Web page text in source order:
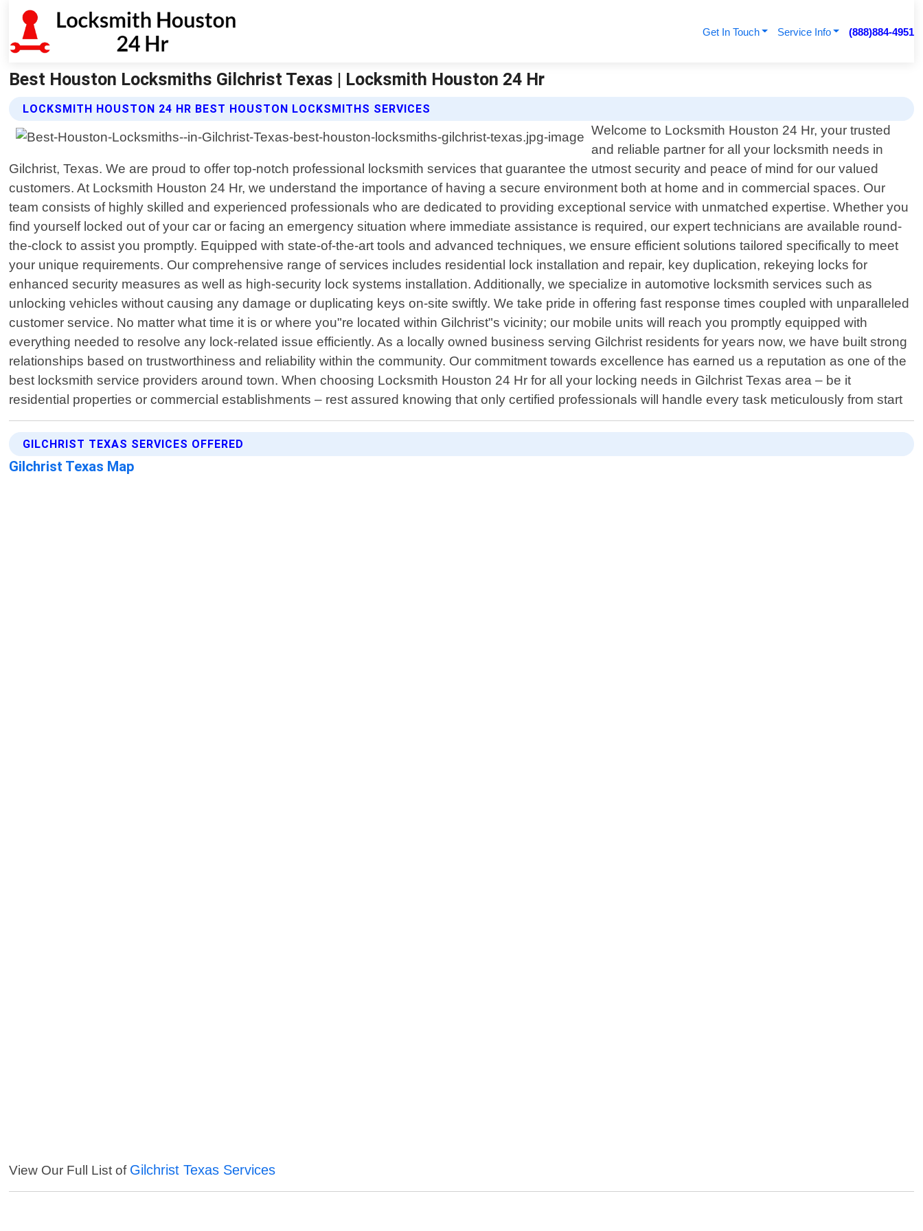
Get In Touch Service Info (888)884-4951
Best Houston Locksmiths Gilchrist Texas | Locksmith Houston 24 Hr
LOCKSMITH HOUSTON 24 HR BEST HOUSTON LOCKSMITHS SERVICES
Welcome to Locksmith Houston 24 Hr, your trusted
and reliable partner for all your locksmith needs in
Gilchrist, Texas. We are proud to offer top-notch professional locksmith services that guarantee the utmost security and peace of mind for our valued
customers. At Locksmith Houston 24 Hr, we understand the importance of having a secure environment both at home and in commercial spaces. Our
team consists of highly skilled and experienced professionals who are dedicated to providing exceptional service with unmatched expertise. Whether you
find yourself locked out of your car or facing an emergency situation where immediate assistance is required, our expert technicians are available round-
the-clock to assist you promptly. Equipped with state-of-the-art tools and advanced techniques, we ensure efficient solutions tailored specifically to meet
your unique requirements. Our comprehensive range of services includes residential lock installation and repair, key duplication, rekeying locks for
enhanced security measures as well as high-security lock systems installation. Additionally, we specialize in automotive locksmith services such as
unlocking vehicles without causing any damage or duplicating keys on-site swiftly. We take pride in offering fast response times coupled with unparalleled
customer service. No matter what time it is or where you"re located within Gilchrist"s vicinity; our mobile units will reach you promptly equipped with
everything needed to resolve any lock-related issue efficiently. As a locally owned business serving Gilchrist residents for years now, we have built strong
relationships based on trustworthiness and reliability within the community. Our commitment towards excellence has earned us a reputation as one of the
best locksmith service providers around town. When choosing Locksmith Houston 24 Hr for all your locking needs in Gilchrist Texas area – be it
residential properties or commercial establishments – rest assured knowing that only certified professionals will handle every task meticulously from start
GILCHRIST TEXAS SERVICES OFFERED
Gilchrist Texas Map
View Our Full List of Gilchrist Texas Services